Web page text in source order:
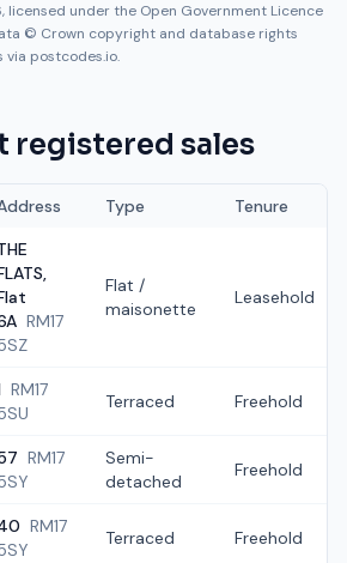
under the Open Government Licence
© Crown copyright and database rights
via postcodes.io.
registered sales
Type Tenure
RM17
Flat /
maisonette
Leasehold
RM17
Terraced Freehold
RM17
Semi-
detached
Freehold
RM17
Terraced Freehold